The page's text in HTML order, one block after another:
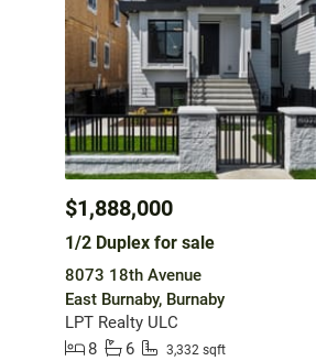
$1,888,000
1/2 Duplex for sale
8073 18th Avenue
East Burnaby, Burnaby
LPT Realty ULC
8
6 3,332 sqft